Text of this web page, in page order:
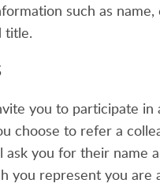
such as name,
title.
you to participate in
choose to refer a
you for their name
you represent you are